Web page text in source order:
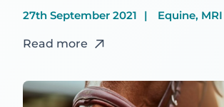
27th September 2021 Equine, MRI
Read more